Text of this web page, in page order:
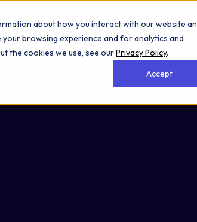
about how you interact with our website
browsing experience and for analytics and
the cookies we use, see ourPrivacy Policy.
Accept